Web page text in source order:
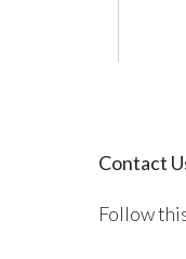
Contact
Follow